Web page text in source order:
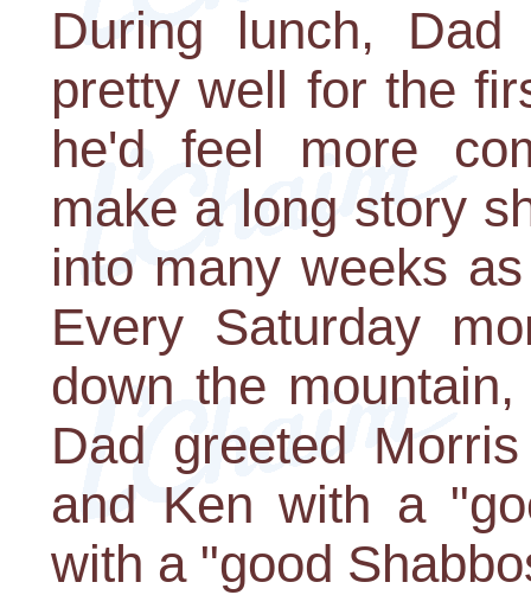
During lunch,
pretty well for the
he'd feel more
make a long story
into many weeks
Every Saturday
down the
Dad greeted
and Ken with a
with a "good